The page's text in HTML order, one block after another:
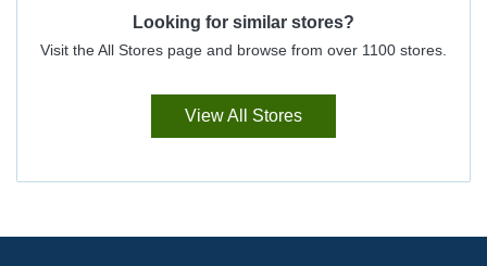
Looking for similar stores?
Visit the All Stores page and browse from over 1100 stores.
View All Stores